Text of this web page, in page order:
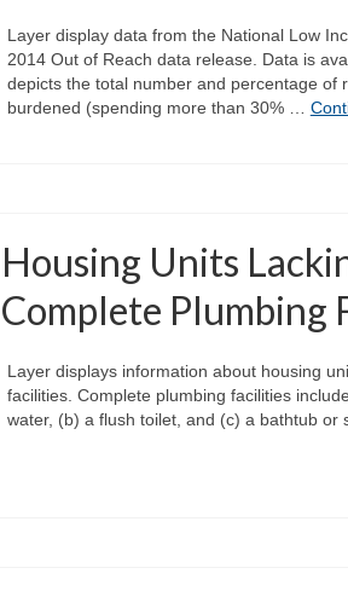
Layer display data from the National Low
2014 Out of Reach data release. Data is
depicts the total number and percentage of
burdened (spending more than 30% …
Housing Units
Complete Plumbing
Layer displays information about housing
facilities. Complete plumbing facilities
water, (b) a flush toilet, and (c) a bathtub or